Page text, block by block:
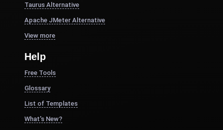
Taurus Alternative
Apache JMeter Alternative
View more
Help
Free Tools
Glossary
List of Templates
What's New?